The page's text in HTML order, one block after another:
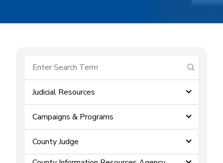
submit
Judicial Resources
Campaigns & Programs
County Judge